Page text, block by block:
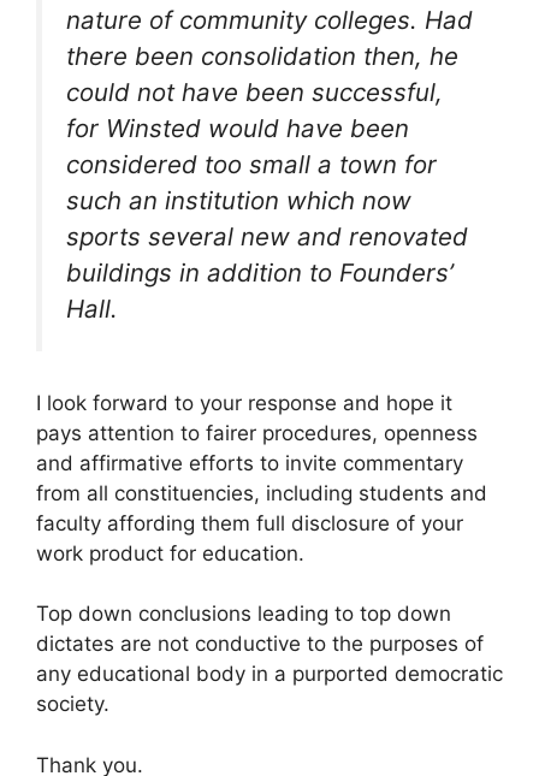
nature of community colleges. Had
there been consolidation then, he
could not have been successful,
for Winsted would have been
considered too small a town for
such an institution which now
sports several new and renovated
buildings in addition to Founders’
Hall.
I look forward to your response and hope it
pays attention to fairer procedures, openness
and affirmative efforts to invite commentary
from all constituencies, including students and
faculty affording them full disclosure of your
work product for education.
Top down conclusions leading to top down
dictates are not conductive to the purposes of
any educational body in a purported democratic
society.
Thank you.